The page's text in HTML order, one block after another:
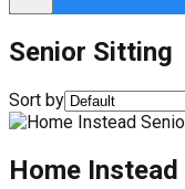
Senior Sitting
Sort by
Home